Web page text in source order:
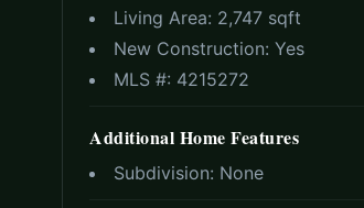
Living Area: 2,747 sqft
New Construction: Yes
MLS #: 4215272
Additional Home Features
Subdivision: None